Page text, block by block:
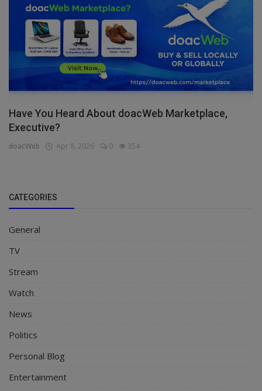
Have You Heard About doacWeb Marketplace,
Executive?
doacWeb Apr 8, 2026 0 354
CATEGORIES
General
TV
Stream
Watch
News
Politics
Personal Blog
Entertainment